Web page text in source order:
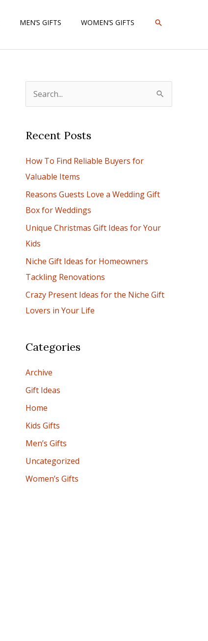
MEN’S GIFTS WOMEN’S GIFTS SEARCH
e
r
h
f
o
r
:
Recent Posts
How To Find Reliable Buyers for
Valuable Items
Reasons Guests Love a Wedding Gift
Box for Weddings
Unique Christmas Gift Ideas for Your
Kids
Niche Gift Ideas for Homeowners
Tackling Renovations
Crazy Present Ideas for the Niche Gift
Lovers in Your Life
Categories
Archive
Gift Ideas
Home
Kids Gifts
Men’s Gifts
Uncategorized
Women’s Gifts